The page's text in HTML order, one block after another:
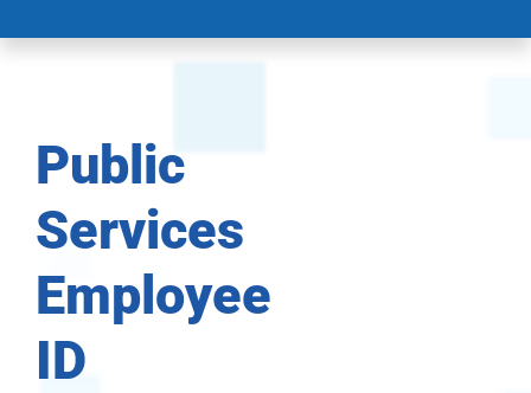
Public
Services
Employee
ID